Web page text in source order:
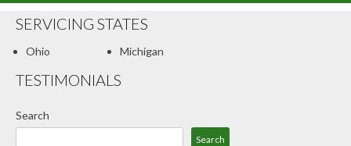
Contact Your Carrier
Compare Quotes
SERVICING STATES
Ohio Michigan
TESTIMONIALS
Search
Search